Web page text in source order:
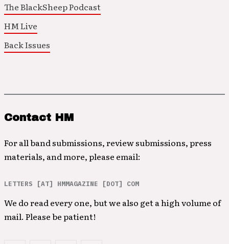
The BlackSheep Podcast
HM Live
Back Issues
Contact HM
For all band submissions, review submissions, press
materials, and more, please email:
LETTERS [AT] HMMAGAZINE [DOT] COM
We do read every one, but we also get a high volume of
mail. Please be patient!